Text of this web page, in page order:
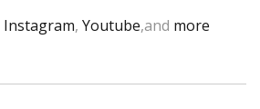
Instagram, Youtube,and more